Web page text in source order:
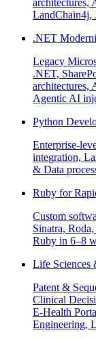
architectures,
LandChain4j,
.NET
Legacy
.NET,
architectures,
Agentic AI
Python
Enterprise-
integration,
& Data
Ruby for
Custom
Sinatra,
Ruby in 6–8
Life Sciences
Patent &
Clinical
E-Health
Engineering,